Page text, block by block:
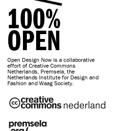
100%
OPEN
Open Design Now is a collaborative
effort of Creative Commons
Netherlands, Premsela, the
Netherlands Institute for Design and
Fashion and Waag Society.